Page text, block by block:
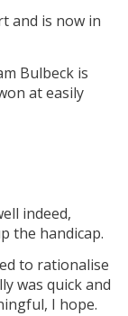
and is now in
Bulbeck is
at easily
indeed,
the handicap.
to rationalise
was quick and
I hope.